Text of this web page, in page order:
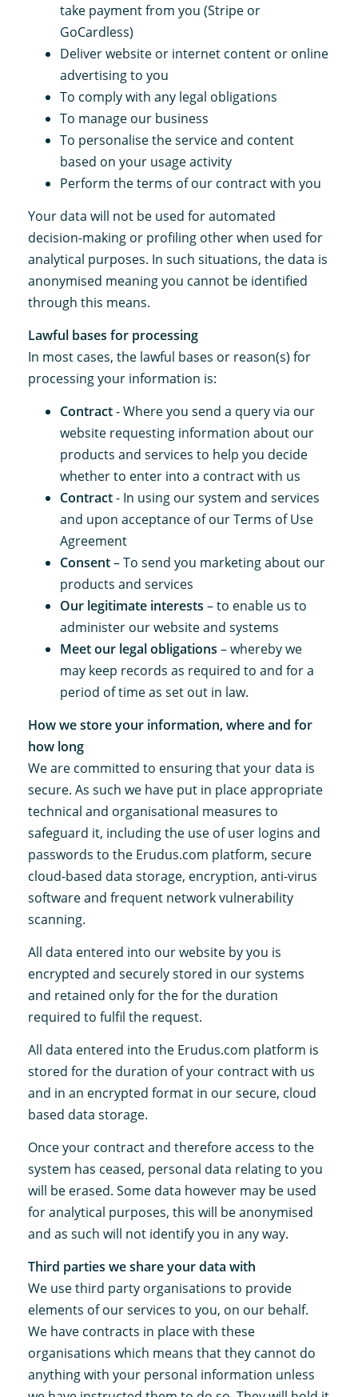
take payment from you (Stripe or
GoCardless)
Deliver website or internet content or online
advertising to you
To comply with any legal obligations
To manage our business
To personalise the service and content
based on your usage activity
Perform the terms of our contract with you
Your data will not be used for automated
decision-making or profiling other when used for
analytical purposes. In such situations, the data is
anonymised meaning you cannot be identified
through this means.
Lawful bases for processing
In most cases, the lawful bases or reason(s) for
processing your information is:
Contract- Where you send a query via our
website requesting information about our
products and services to help you decide
whether to enter into a contract with us
Contract- In using our system and services
and upon acceptance of our Terms of Use
Agreement
Consent– To send you marketing about our
products and services
Our legitimate interests – to enable us to
administer our website and systems
Meet our legal obligations – whereby we
may keep records as required to and for a
period of time as set out in law.
How we store your information, where and for
how long
We are committed to ensuring that your data is
secure. As such we have put in place appropriate
technical and organisational measures to
safeguard it, including the use of user logins and
passwords to the Erudus.com platform, secure
cloud-based data storage, encryption, anti-virus
software and frequent network vulnerability
scanning.
All data entered into our website by you is
encrypted and securely stored in our systems
and retained only for the for the duration
required to fulfil the request.
All data entered into the Erudus.com platform is
stored for the duration of your contract with us
and in an encrypted format in our secure, cloud
based data storage.
Once your contract and therefore access to the
system has ceased, personal data relating to you
will be erased. Some data however may be used
for analytical purposes, this will be anonymised
and as such will not identify you in any way.
Third parties we share your data with
We use third party organisations to provide
elements of our services to you, on our behalf.
We have contracts in place with these
organisations which means that they cannot do
anything with your personal information unless